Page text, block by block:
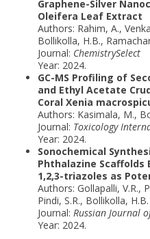
Graphene-Silver
Oleifera Leaf Extract
Authors: Rahim, A.,
Bollikolla, H.B.,
Journal: ChemistrySelect
Year: 2024.
GC-MS Profiling of
and Ethyl Acetate
Coral Xenia
Authors: Kasimala, M.,
Journal: Toxicology
Year: 2024.
Sonochemical
Phthalazine Scaffolds
1,2,3-triazoles as
Authors: Gollapalli, V.R.,
Pindi, S.R., Bollikolla, H.B.
Journal: Russian Journal
Year: 2024.